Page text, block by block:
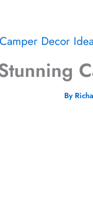
Camper Decor
By Richa